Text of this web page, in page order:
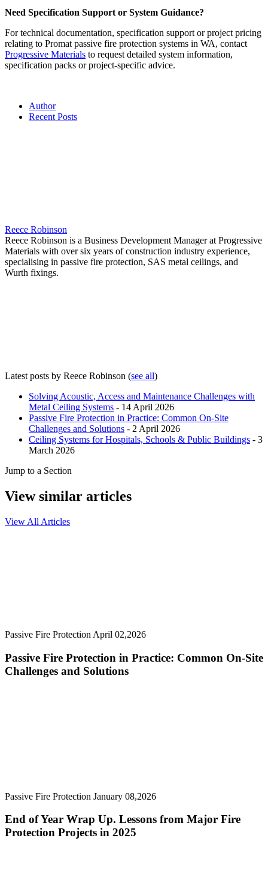
Need Specification Support or System Guidance?
For technical documentation, specification support or project pricing
relating to Promat passive fire protection systems in WA, contact
Progressive Materials to request detailed system information,
specification packs or project-specific advice.
Author
Recent Posts
Reece Robinson
Reece Robinson is a Business Development Manager at Progressive
Materials with over six years of construction industry experience,
specialising in passive fire protection, SAS metal ceilings, and
Wurth fixings.
Latest posts by Reece Robinson (see all)
Solving Acoustic, Access and Maintenance Challenges with
Metal Ceiling Systems - 14 April 2026
Passive Fire Protection in Practice: Common On-Site
Challenges and Solutions - 2 April 2026
Ceiling Systems for Hospitals, Schools & Public Buildings - 3
March 2026
Jump to a Section
View similar articles
View All Articles
Passive Fire Protection April 02,2026
Passive Fire Protection in Practice: Common On-Site
Challenges and Solutions
Passive Fire Protection January 08,2026
End of Year Wrap Up. Lessons from Major Fire
Protection Projects in 2025